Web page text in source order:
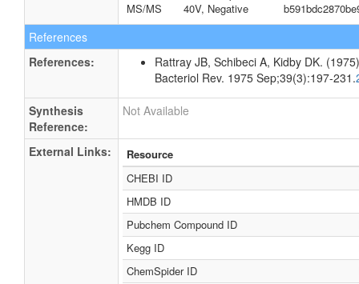
MS/MS
40V, Negative
References
References:
Rattray JB, Schibeci A, Kidby DK.
Bacteriol Rev. 1975 Sep;39(3):197-231.
Synthesis
Reference:
Not Available
External Links: Resource
CHEBI ID
HMDB ID
Pubchem Compound ID
Kegg ID
ChemSpider ID